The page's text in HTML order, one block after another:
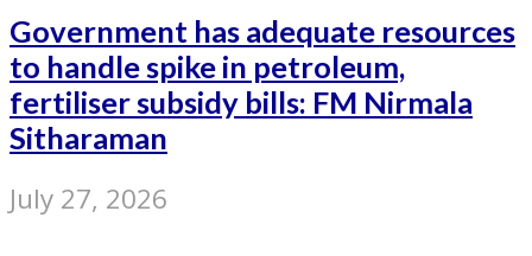
Government has adequate resources
to handle spike in petroleum,
fertiliser subsidy bills: FM Nirmala
Sitharaman
July 27, 2026